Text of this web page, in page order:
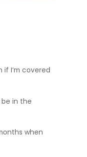
if I’m covered
in the
when